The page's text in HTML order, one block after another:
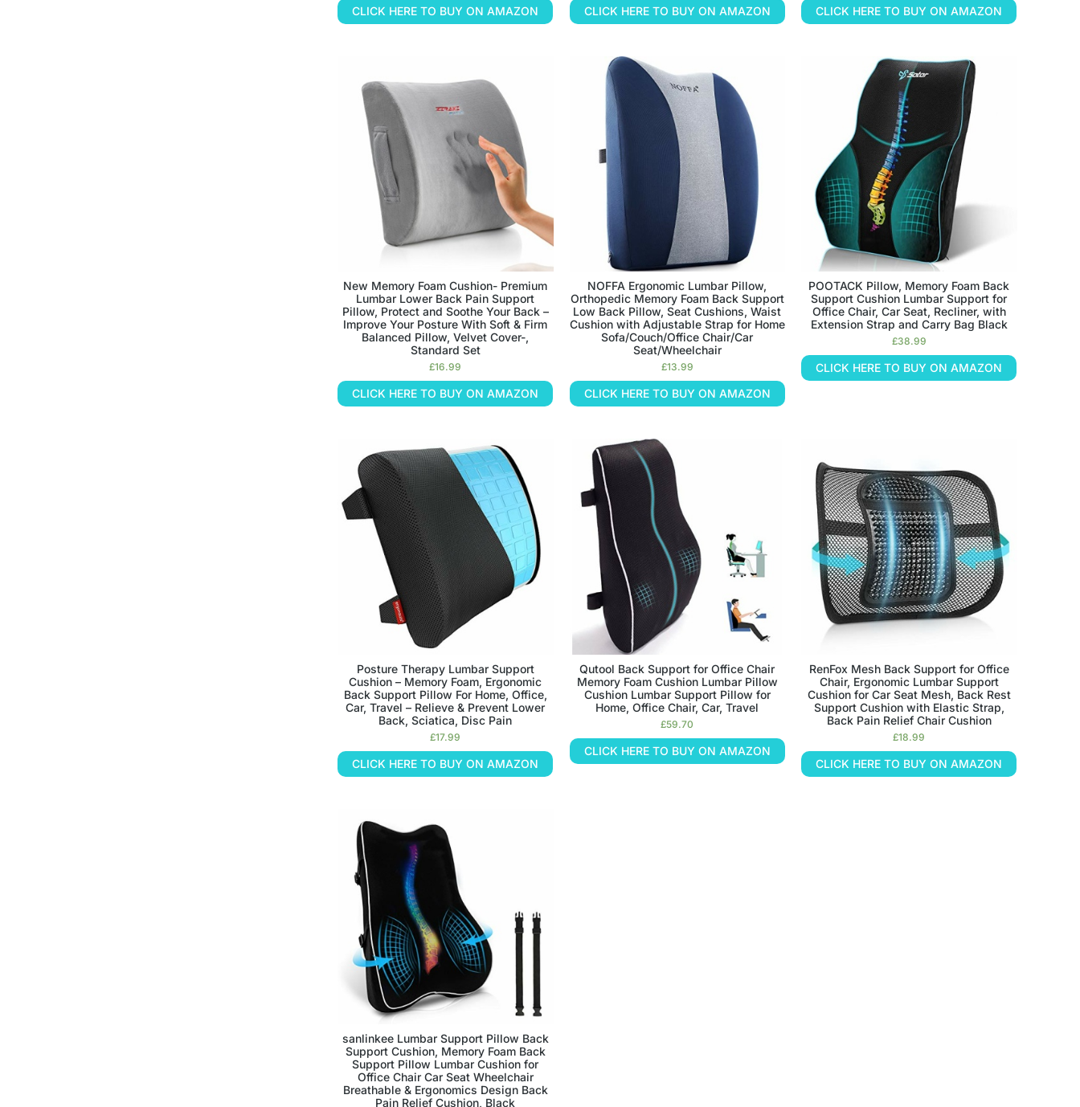
CLICK HERE TO BUY ON AMAZON CLICK HERE TO BUY ON AMAZON CLICK HERE TO BUY ON AMAZON
New Memory Foam Cushion- Premium
Lumbar Lower Back Pain Support
Pillow, Protect and Soothe Your Back –
Improve Your Posture With Soft & Firm
Balanced Pillow, Velvet Cover-,
Standard Set
£16.99
CLICK HERE TO BUY ON AMAZON
NOFFA Ergonomic Lumbar Pillow,
Orthopedic Memory Foam Back Support
Low Back Pillow, Seat Cushions, Waist
Cushion with Adjustable Strap for Home
Sofa/Couch/Office Chair/Car
Seat/Wheelchair
£13.99
CLICK HERE TO BUY ON AMAZON
POOTACK Pillow, Memory Foam Back
Support Cushion Lumbar Support for
Office Chair, Car Seat, Recliner, with
Extension Strap and Carry Bag Black
£38.99
CLICK HERE TO BUY ON AMAZON
Posture Therapy Lumbar Support
Cushion – Memory Foam, Ergonomic
Back Support Pillow For Home, Office,
Car, Travel – Relieve & Prevent Lower
Back, Sciatica, Disc Pain
£17.99
CLICK HERE TO BUY ON AMAZON
Qutool Back Support for Office Chair
Memory Foam Cushion Lumbar Pillow
Cushion Lumbar Support Pillow for
Home, Office Chair, Car, Travel
£59.70
CLICK HERE TO BUY ON AMAZON
RenFox Mesh Back Support for Office
Chair, Ergonomic Lumbar Support
Cushion for Car Seat Mesh, Back Rest
Support Cushion with Elastic Strap,
Back Pain Relief Chair Cushion
£18.99
CLICK HERE TO BUY ON AMAZON
sanlinkee Lumbar Support Pillow Back
Support Cushion, Memory Foam Back
Support Pillow Lumbar Cushion for
Office Chair Car Seat Wheelchair
Breathable & Ergonomics Design Back
Pain Relief Cushion, Black